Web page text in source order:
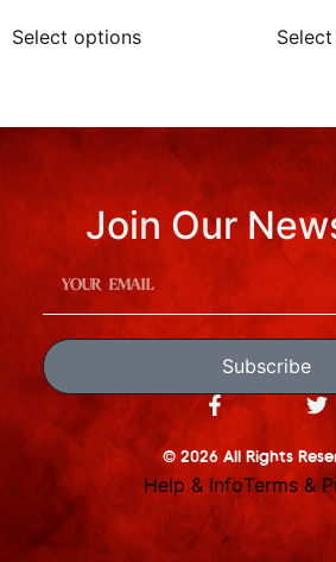
Select options
Join Our
Subscribe
© 2026 All Rights
Help & InfoTerms &